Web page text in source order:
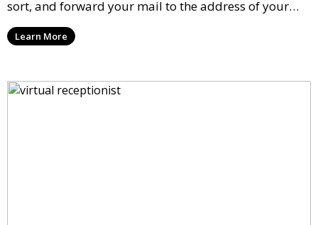
sort, and forward your mail to the address of your
choice. Our service ensures that you never miss an
important document, regardless of your physical
Learn More